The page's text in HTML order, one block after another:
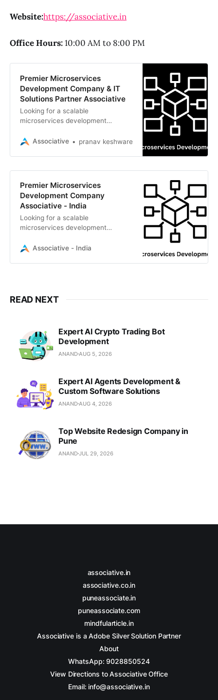
Website:https://associative.in
Office Hours:10:00 AM to 8:00 PM
Premier Microservices
Development Company & IT
Solutions Partner Associative
Looking for a scalable
microservices development
expert cloud-native solutions, API
Spring Boot, and Kubernetes
Associative pranav keshware
Premier Microservices
Development Company
Associative - India
Looking for a scalable
microservices development
high-performance cloud-native
Associative - India
READ NEXT
Expert AI Crypto Trading Bot
Development
ANAND AUG 5, 2026
Expert AI Agents Development &
Custom Software Solutions
ANAND AUG 4, 2026
Top Website Redesign Company in
Pune
ANANDJUL 29, 2026
associative.in
associative.co.in
puneassociate.in
puneassociate.com
mindfularticle.in
Associative is a Adobe Silver Solution Partner
About
WhatsApp: 9028850524
View Directions to Associative Office
Email: info@associative.in